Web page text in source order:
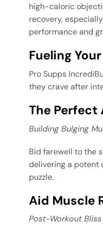
high-caloric
recovery,
performance and
Fueling
Pro Supps
they crave after
The Perfect
Building Bulging
Bid farewell to the
delivering a potent
puzzle.
Aid Muscle
Post-Workout